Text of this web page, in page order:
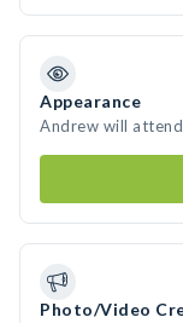
Appearance
Andrew will
Photo/Video